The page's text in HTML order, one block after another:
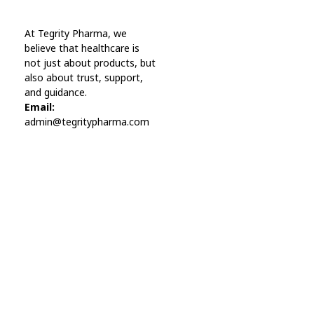
Online Pharmacy USA
Online Pharmacy USA | Buy prescription meds online
At Tegrity Pharma, we
believe that healthcare is
not just about products, but
also about trust, support,
and guidance.
Email:
admin@tegritypharma.com